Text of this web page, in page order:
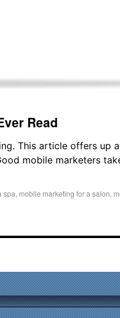
Read
This article offers up
mobile marketers
spa, mobile marketing for a salon,
new clients at this time.